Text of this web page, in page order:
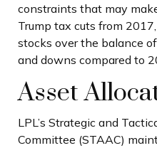
constraints that may
Trump tax cuts from
stocks over the balance
and downs compared to
Asset
LPL’s Strategic and
Committee (STAAC)